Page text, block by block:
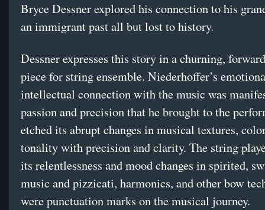
Bryce Dessner explored his connection to his
an immigrant past all but lost to history.
Dessner expresses this story in a churning,
piece for string ensemble. Niederhoffer’s
intellectual connection with the music was
passion and precision that he brought to the
etched its abrupt changes in musical textures,
tonality with precision and clarity. The string
its relentlessness and mood changes in spirited,
music and pizzicati, harmonics, and other bow
were punctuation marks on the musical journey.